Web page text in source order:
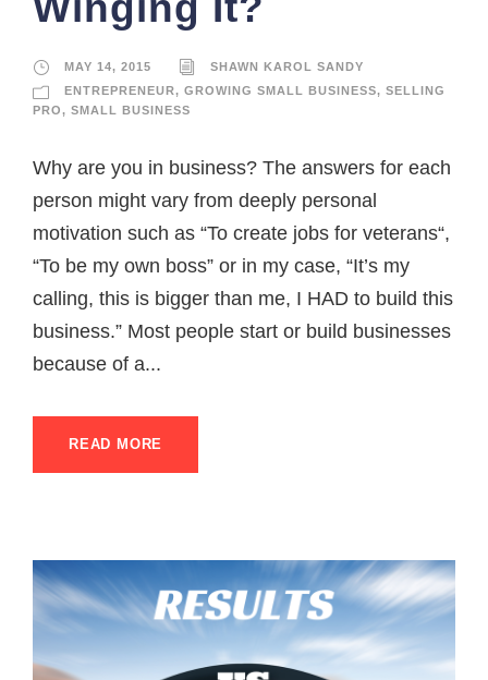
MAY 14, 2015
SHAWN KAROL SANDY
ENTREPRENEUR, GROWING SMALL BUSINESS, SELLING
PRO, SMALL BUSINESS
Why are you in business? The answers for each
person might vary from deeply personal
motivation such as “To create jobs for veterans“,
“To be my own boss” or in my case, “It’s my
calling, this is bigger than me, I HAD to build this
business.” Most people start or build businesses
because of a...
READ MORE